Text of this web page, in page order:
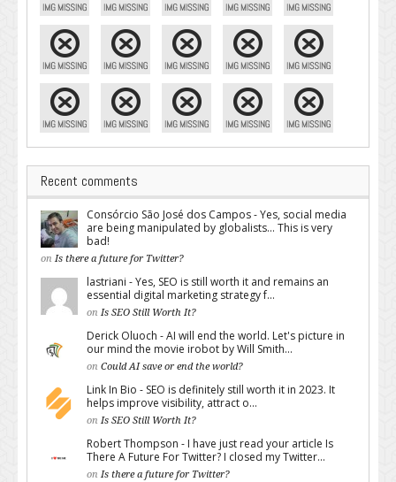
Recent comments
Consórcio São José dos Campos - Yes, social media
are being manipulated by globalists... This is very
bad!
on Is there a future for Twitter?
lastriani - Yes, SEO is still worth it and remains an
essential digital marketing strategy f...
on Is SEO Still Worth It?
Derick Oluoch - AI will end the world. Let's picture in
our mind the movie irobot by Will Smith...
on Could AI save or end the world?
Link In Bio - SEO is definitely still worth it in 2023. It
helps improve visibility, attract o...
on Is SEO Still Worth It?
Robert Thompson - I have just read your article Is
There A Future For Twitter? I closed my Twitter...
on Is there a future for Twitter?